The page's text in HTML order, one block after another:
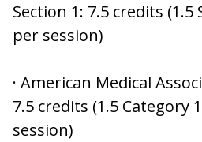
Section 1: 7.5 credits
per session)
· American Medical
7.5 credits (1.5 Category
session)